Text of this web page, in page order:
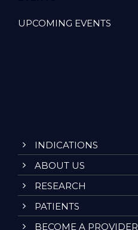
UPCOMING EVENTS
INDICATIONS
ABOUT US
RESEARCH
PATIENTS
BECOME A PROVIDER